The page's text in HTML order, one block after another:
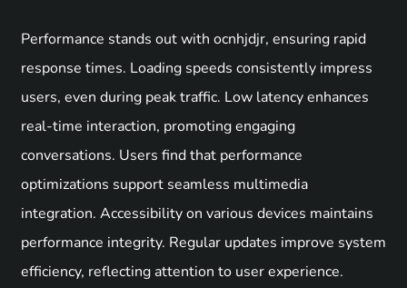
Performance stands out with ocnhjdjr, ensuring rapid
response times. Loading speeds consistently impress
users, even during peak traffic. Low latency enhances
real-time interaction, promoting engaging
conversations. Users find that performance
optimizations support seamless multimedia
integration. Accessibility on various devices maintains
performance integrity. Regular updates improve system
efficiency, reflecting attention to user experience.